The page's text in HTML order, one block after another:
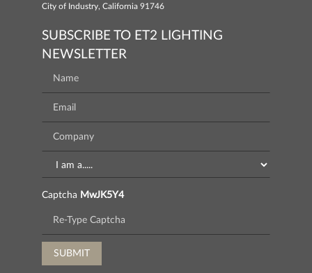
City of Industry, California 91746
SUBSCRIBE TO ET2 LIGHTING
NEWSLETTER
Captcha MwJK5Y4